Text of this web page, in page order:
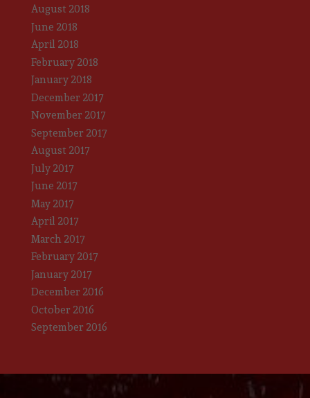
August 2018
June 2018
April 2018
February 2018
January 2018
December 2017
November 2017
September 2017
August 2017
July 2017
June 2017
May 2017
April 2017
March 2017
February 2017
January 2017
December 2016
October 2016
September 2016